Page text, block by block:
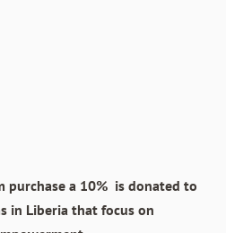
purchase a 10% is donated to
in Liberia that focus on